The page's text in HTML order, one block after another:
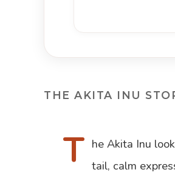
THE AKITA INU
T he Akita Inu
tail, calm